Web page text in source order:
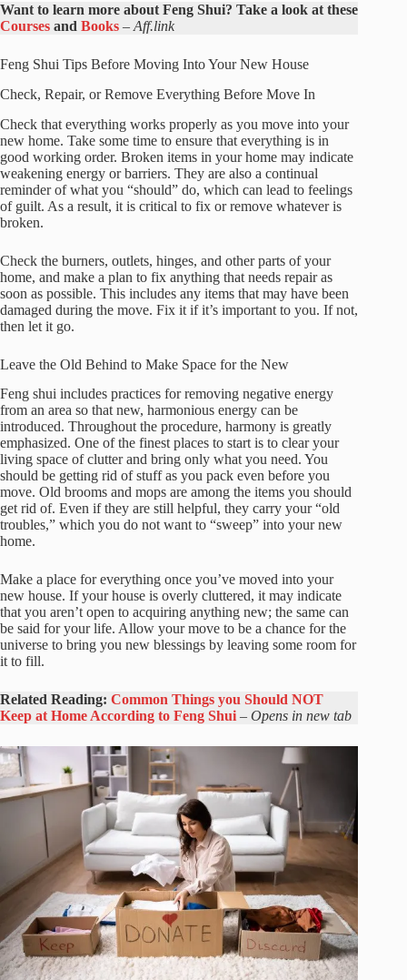
Want to learn more about Feng Shui? Take a look at these
Courses and Books – Aff.link
Feng Shui Tips Before Moving Into Your New House
Check, Repair, or Remove Everything Before Move In
Check that everything works properly as you move into your
new home. Take some time to ensure that everything is in
good working order. Broken items in your home may indicate
weakening energy or barriers. They are also a continual
reminder of what you “should” do, which can lead to feelings
of guilt. As a result, it is critical to fix or remove whatever is
broken.
Check the burners, outlets, hinges, and other parts of your
home, and make a plan to fix anything that needs repair as
soon as possible. This includes any items that may have been
damaged during the move. Fix it if it’s important to you. If not,
then let it go.
Leave the Old Behind to Make Space for the New
Feng shui includes practices for removing negative energy
from an area so that new, harmonious energy can be
introduced. Throughout the procedure, harmony is greatly
emphasized. One of the finest places to start is to clear your
living space of clutter and bring only what you need. You
should be getting rid of stuff as you pack even before you
move. Old brooms and mops are among the items you should
get rid of. Even if they are still helpful, they carry your “old
troubles,” which you do not want to “sweep” into your new
home.
Make a place for everything once you’ve moved into your
new house. If your house is overly cluttered, it may indicate
that you aren’t open to acquiring anything new; the same can
be said for your life. Allow your move to be a chance for the
universe to bring you new blessings by leaving some room for
it to fill.
Related Reading: Common Things you Should NOT
Keep at Home According to Feng Shui – Opens in new tab